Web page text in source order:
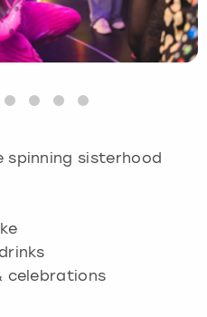
spinning sisterhood
celebrations